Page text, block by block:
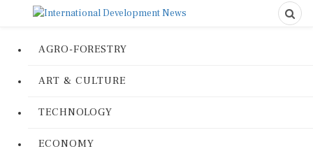
AGRO-FORESTRY
ART & CULTURE
TECHNOLOGY
ECONOMY